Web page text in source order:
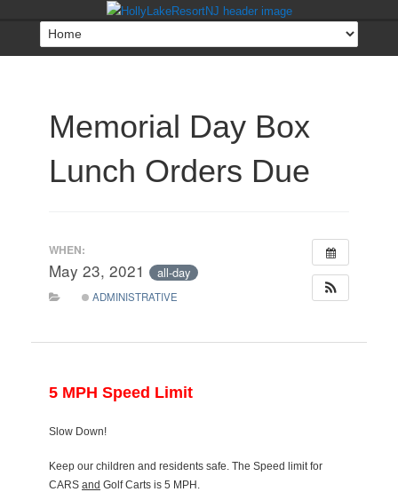
Memorial Day Box
Lunch Orders Due
WHEN:
May 23, 2021 all-day
ADMINISTRATIVE
5 MPH Speed Limit
Slow Down!
Keep our children and residents safe. The Speed limit for
CARS and Golf Carts is 5 MPH.